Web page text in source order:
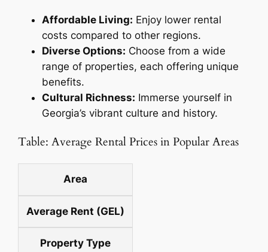
Affordable Living: Enjoy lower rental
costs compared to other regions.
Diverse Options: Choose from a wide
range of properties, each offering unique
benefits.
Cultural Richness: Immerse yourself in
Georgia’s vibrant culture and history.
Table: Average Rental Prices in Popular Areas
Area
Average Rent (GEL)
Property Type